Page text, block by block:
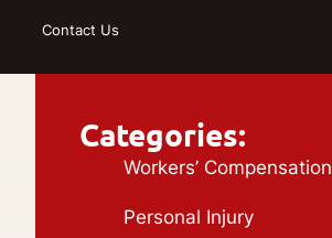
Contact Us
Categories:
Workers’ Compensation
Personal Injury